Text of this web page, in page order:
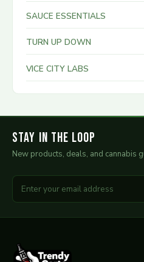
SAUCE ESSENTIALS
TURN UP DOWN
VICE CITY LABS
Stay in the Loop
New products, deals, and cannabis